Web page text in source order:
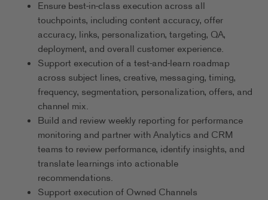
Ensure best-in-class execution across all
touchpoints, including content accuracy, offer
accuracy, links, personalization, targeting, QA,
deployment, and overall customer experience.
Support execution of a test-and-learn roadmap
across subject lines, creative, messaging, timing,
frequency, segmentation, personalization, offers, and
channel mix.
Build and review weekly reporting for performance
monitoring and partner with Analytics and CRM
teams to review performance, identify insights, and
translate learnings into actionable
recommendations.
Support execution of Owned Channels